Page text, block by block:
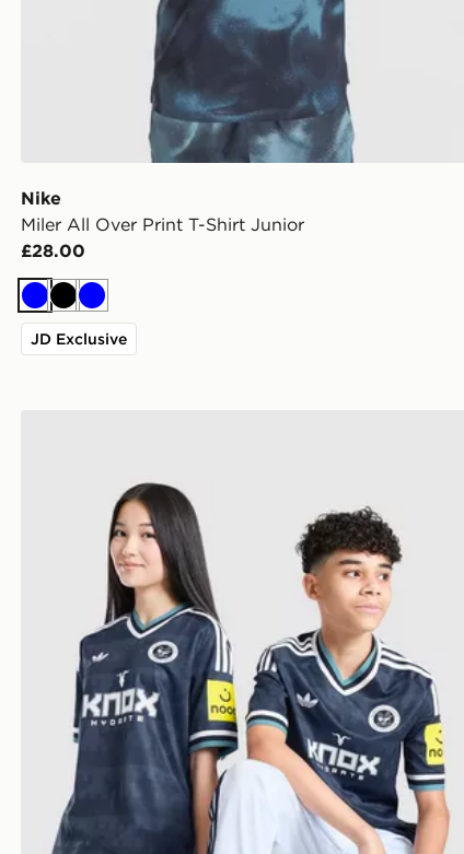
Nike
Miler All Over Print T-Shirt Junior
£28.00
BlueBlack
Blue
JD Exclusive